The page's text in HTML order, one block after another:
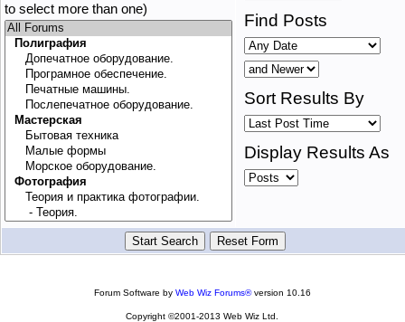
to select more than one)
Find Posts
Sort Results By
Display Results As
Forum Software by Web Wiz Forums®version 10.16
Copyright ©2001-2013 Web Wiz Ltd.